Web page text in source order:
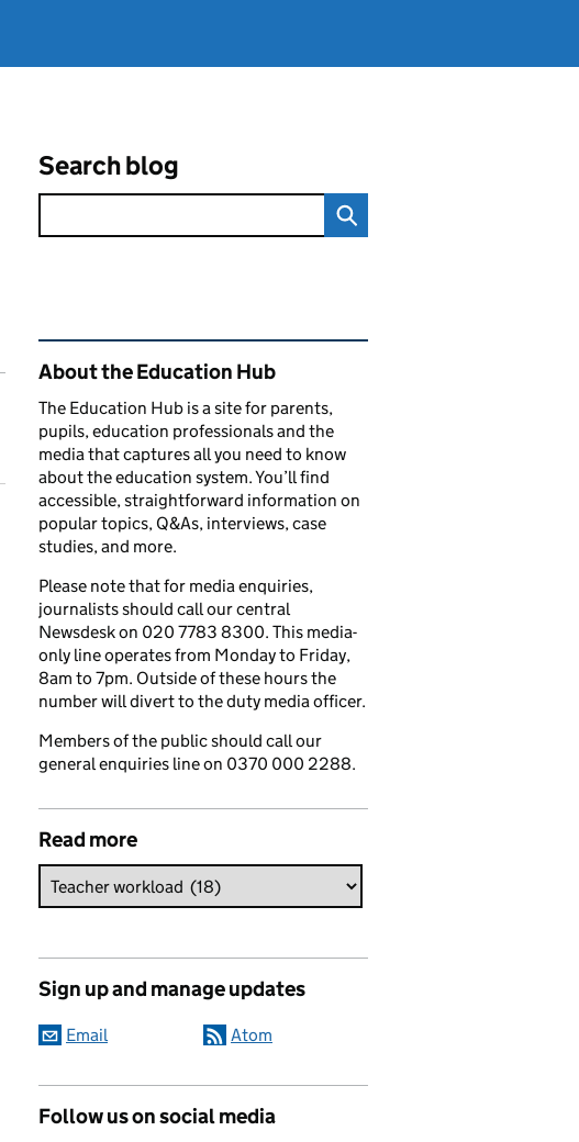
Search blog
Related content and links
About the Education Hub
The Education Hub is a site for parents,
pupils, education professionals and the
media that captures all you need to know
about the education system. You’ll find
accessible, straightforward information on
popular topics, Q&As, interviews, case
studies, and more.
Please note that for media enquiries,
journalists should call our central
Newsdesk on 020 7783 8300. This media-
only line operates from Monday to Friday,
8am to 7pm. Outside of these hours the
number will divert to the duty media officer.
Members of the public should call our
general enquiries line on 0370 000 2288.
Read more
Sign up and manage updates
Email Atom
Follow us on social media